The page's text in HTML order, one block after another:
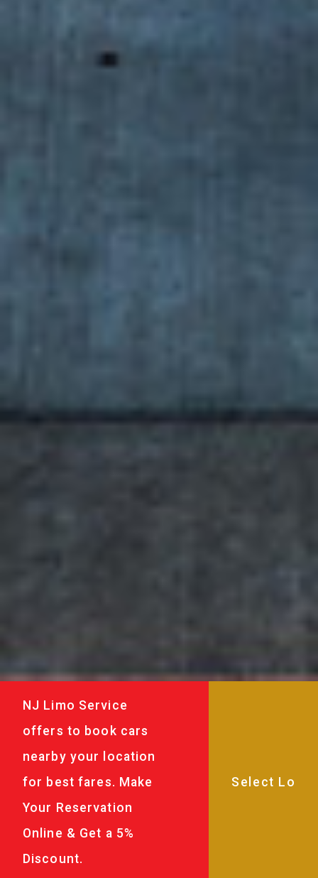
NJ Limo Service
offers to book cars
nearby your location
for best fares. Make
Your Reservation
Online & Get a 5%
Discount.